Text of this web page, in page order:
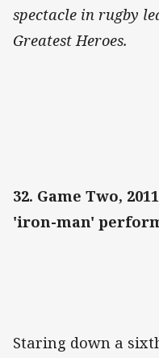
spectacle in rugby
Greatest Heroes.
32. Game Two,
'iron-man'
Staring down a